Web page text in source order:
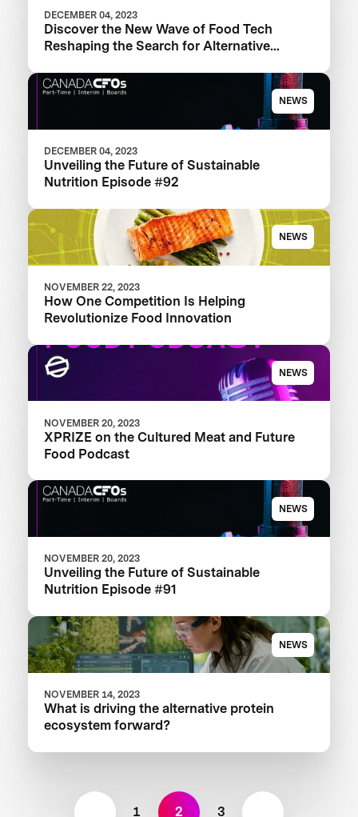
DECEMBER 04, 2023
Discover the New Wave of Food Tech
Reshaping the Search for Alternative
NEWS
DECEMBER 04, 2023
Unveiling the Future of Sustainable
Nutrition Episode #92
NEWS
NOVEMBER 22, 2023
How One Competition Is Helping
Revolutionize Food Innovation
NEWS
NOVEMBER 20, 2023
XPRIZE on the Cultured Meat and Future
Food Podcast
NEWS
NOVEMBER 20, 2023
Unveiling the Future of Sustainable
Nutrition Episode #91
NEWS
NOVEMBER 14, 2023
What is driving the alternative protein
ecosystem forward?
1 2 3